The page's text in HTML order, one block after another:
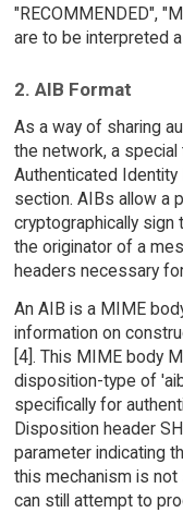
"RECOMMENDED",
are to be interpreted
2. AIB Format
As a way of sharing
the network, a
Authenticated
section. AIBs allow a
cryptographically
the originator of a
headers necessary
An AIB is a MIME
information on
[4]. This MIME body
disposition-type of
specifically for
Disposition header
parameter indicating
this mechanism is
can still attempt to